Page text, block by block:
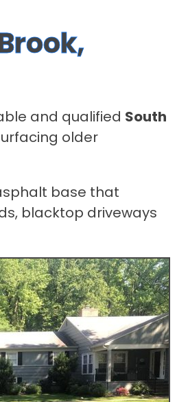
and qualified South
older
base that
blacktop driveways